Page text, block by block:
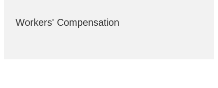
Workers' Compensation